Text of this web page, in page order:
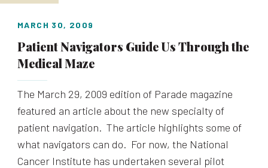
MARCH 30, 2009
Patient Navigators Guide Us Through the
Medical Maze
The March 29, 2009 edition of Parade magazine
featured an article about the new specialty of
patient navigation. The article highlights some of
what navigators can do. For now, the National
Cancer Institute has undertaken several pilot